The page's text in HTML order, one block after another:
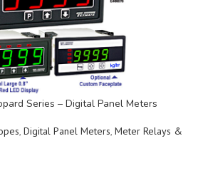
Series – Digital Panel Meters
, Digital Panel Meters, Meter Relays &